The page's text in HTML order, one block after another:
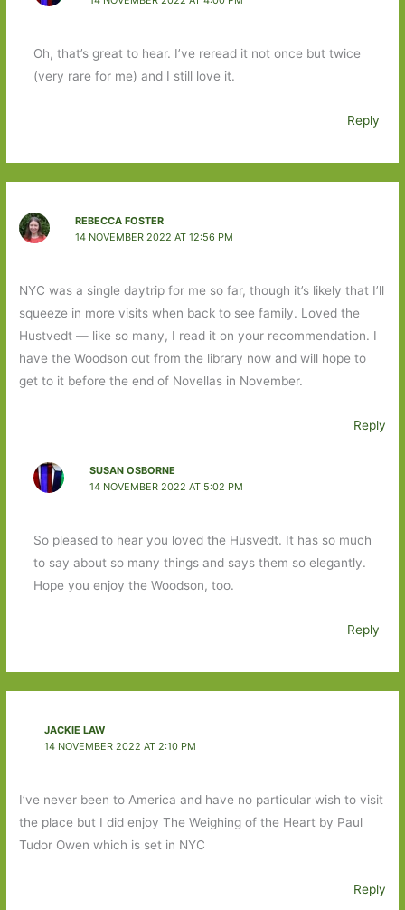
Oh, that’s great to hear. I’ve reread it not once but twice
(very rare for me) and I still love it.
Reply
REBECCA FOSTER
14 NOVEMBER 2022 AT 12:56 PM
NYC was a single daytrip for me so far, though it’s likely that I’ll
squeeze in more visits when back to see family. Loved the
Hustvedt — like so many, I read it on your recommendation. I
have the Woodson out from the library now and will hope to
get to it before the end of Novellas in November.
Reply
SUSAN OSBORNE
14 NOVEMBER 2022 AT 5:02 PM
So pleased to hear you loved the Husvedt. It has so much
to say about so many things and says them so elegantly.
Hope you enjoy the Woodson, too.
Reply
JACKIE LAW
14 NOVEMBER 2022 AT 2:10 PM
I’ve never been to America and have no particular wish to visit
the place but I did enjoy The Weighing of the Heart by Paul
Tudor Owen which is set in NYC
Reply